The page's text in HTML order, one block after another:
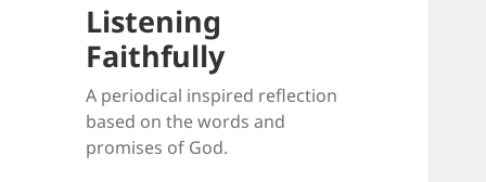
Listening
Faithfully
A periodical inspired reflection
based on the words and
promises of God.